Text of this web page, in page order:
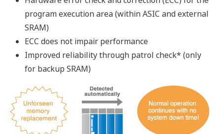
The Virtual-M3 is a simulation software which runs
ladder sequences on a PC and debugs programs
without any real machine. The I/O module sumulation
function, link function with HMI, step operation
function, and link function with Live Logic Analyzer
drastically reduce the debugging time.